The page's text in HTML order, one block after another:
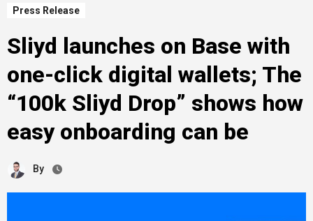
Press Release
Sliyd launches on Base with
one-click digital wallets; The
“100k Sliyd Drop” shows how
easy onboarding can be
By